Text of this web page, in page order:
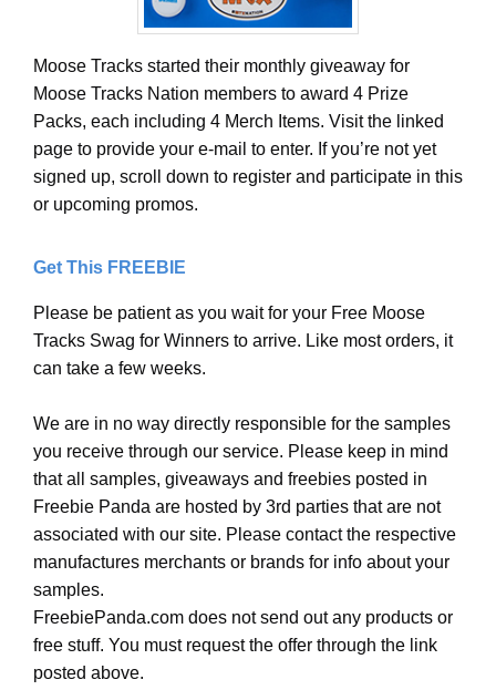
Moose Tracks started their monthly giveaway for
Moose Tracks Nation members to award 4 Prize
Packs, each including 4 Merch Items. Visit the linked
page to provide your e-mail to enter. If you’re not yet
signed up, scroll down to register and participate in this
or upcoming promos.
Get This FREEBIE
Please be patient as you wait for your Free Moose
Tracks Swag for Winners to arrive. Like most orders, it
can take a few weeks.
We are in no way directly responsible for the samples
you receive through our service. Please keep in mind
that all samples, giveaways and freebies posted in
Freebie Panda are hosted by 3rd parties that are not
associated with our site. Please contact the respective
manufactures merchants or brands for info about your
samples.
FreebiePanda.com does not send out any products or
free stuff. You must request the offer through the link
posted above.